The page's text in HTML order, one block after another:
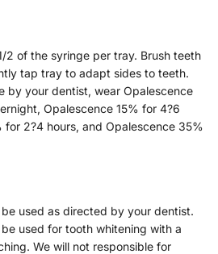
2 of the syringe per tray. Brush teeth
tap tray to adapt sides to teeth.
by your dentist, wear Opalescence
Opalescence 15% for 4?6
for 2?4 hours, and Opalescence 35%
used as directed by your dentist.
used for tooth whitening with a
We will not responsible for